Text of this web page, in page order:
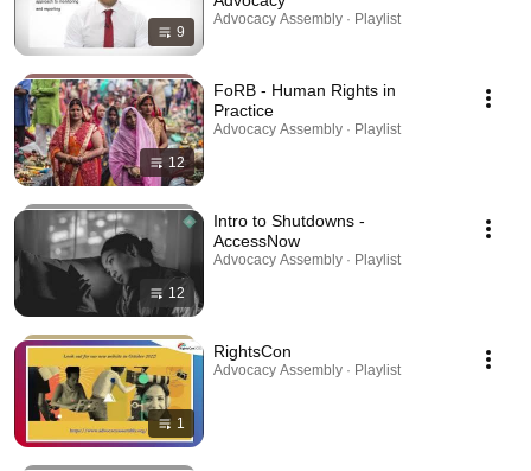
9
Advocacy Assembly · Playlist
12
FoRB - Human Rights in
Practice
Advocacy Assembly · Playlist
12
Intro to Shutdowns -
AccessNow
Advocacy Assembly · Playlist
1
RightsCon
Advocacy Assembly · Playlist